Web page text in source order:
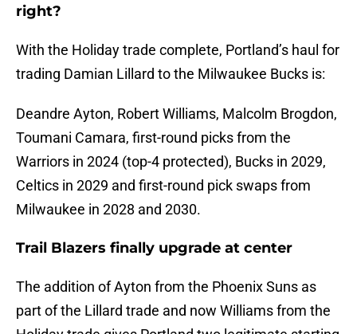
right?
With the Holiday trade complete, Portland’s haul for
trading Damian Lillard to the Milwaukee Bucks is:
Deandre Ayton, Robert Williams, Malcolm Brogdon,
Toumani Camara, first-round picks from the
Warriors in 2024 (top-4 protected), Bucks in 2029,
Celtics in 2029 and first-round pick swaps from
Milwaukee in 2028 and 2030.
Trail Blazers finally upgrade at center
The addition of Ayton from the Phoenix Suns as
part of the Lillard trade and now Williams from the